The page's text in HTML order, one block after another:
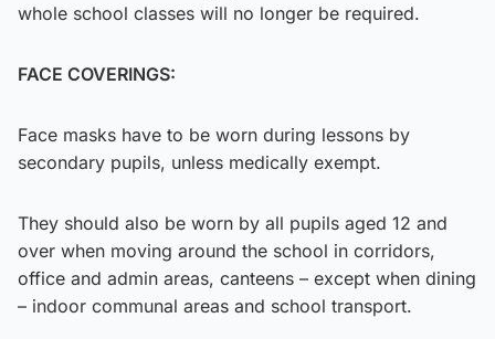
whole school classes will no longer be required.
FACE COVERINGS:
Face masks have to be worn during lessons by
secondary pupils, unless medically exempt.
They should also be worn by all pupils aged 12 and
over when moving around the school in corridors,
office and admin areas, canteens – except when dining
– indoor communal areas and school transport.